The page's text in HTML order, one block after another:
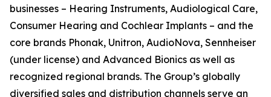
businesses – Hearing Instruments, Audiological Care,
Consumer Hearing and Cochlear Implants – and the
core brands Phonak, Unitron, AudioNova, Sennheiser
(under license) and Advanced Bionics as well as
recognized regional brands. The Group’s globally
diversified sales and distribution channels serve an